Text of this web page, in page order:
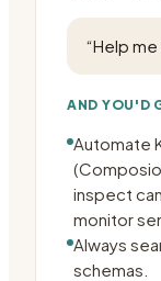
“Help
AND YOU'D
Automate
inspect
monitor
Always
schemas.